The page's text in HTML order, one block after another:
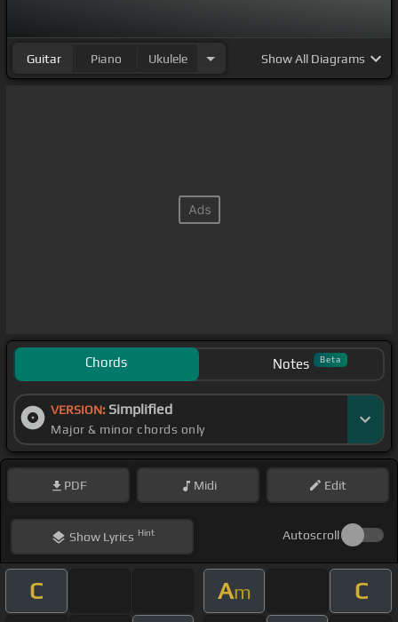
Guitar Piano Ukulele ShowAll Diagrams
Chords Notes Beta
VERSION: Simplified
Major & minor chords only
PDF Midi Edit
ShowLyrics Hint Autoscroll
C Am
C